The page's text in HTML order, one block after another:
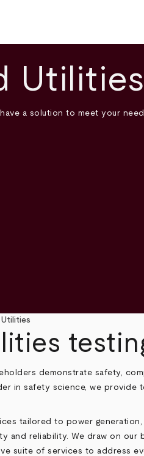
Utilities
a solution to meet your
demonstrate safety,
in safety science, we
tailored to power
and reliability. We draw on
suite of services to address